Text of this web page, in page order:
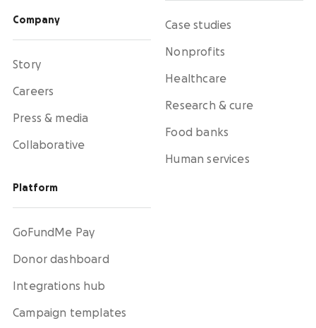
fundraise on your behalf.
Strengthen partnerships with a holistic menu of
Nonprofit Pages on GoFundMe
Harness GoFundMe's fundraising power to engage
passionate supporters for your cause.
custom campaigns, livestream fundraising, and
Company
Story
Careers
Press & media
Collaborative
Platform
GoFundMe Pay
Donor dashboard
Integrations hub
Campaign templates
Case studies
Nonprofits
Healthcare
Research & cure
Food banks
Human services